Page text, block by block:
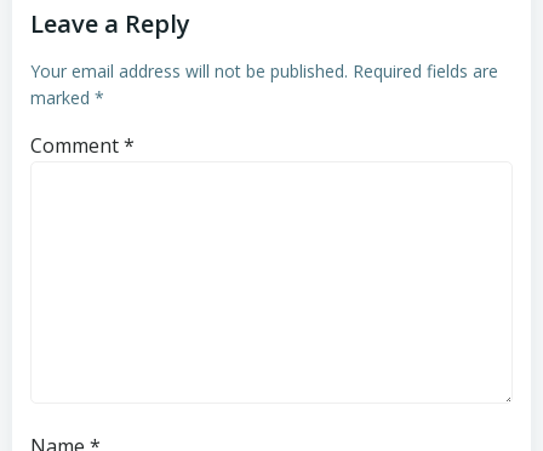
Leave a Reply
Your email address will not be published. Required fields are
marked *
Comment*